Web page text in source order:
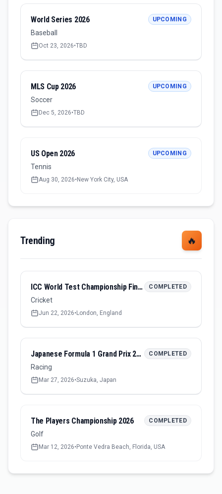
World Series 2026
Baseball
UPCOMING
Oct 23, 2026•TBD
MLS Cup 2026
Soccer
UPCOMING
Dec 5, 2026•TBD
US Open 2026
Tennis
UPCOMING
Aug 30, 2026• New York City, USA
Trending 🔥
ICC World Test Championship Final 2026
Cricket
COMPLETED
Jun 22, 2026• London, England
Japanese Formula 1 Grand Prix 2026
Racing
COMPLETED
Mar 27, 2026•Suzuka, Japan
The Players Championship 2026
Golf
COMPLETED
Mar 12, 2026• Ponte Vedra Beach, Florida, USA